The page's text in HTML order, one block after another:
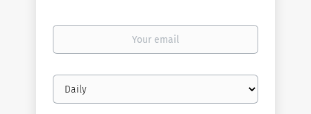
Your
Email
frequency